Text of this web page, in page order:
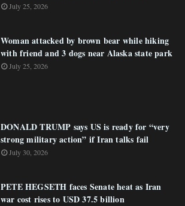
July 25, 2026
Woman attacked by brown bear while hiking
with friend and 3 dogs near Alaska state park
July 25, 2026
DONALD TRUMP says US is ready for “very
strong military action” if Iran talks fail
July 30, 2026
PETE HEGSETH faces Senate heat as Iran
war cost rises to USD 37.5 billion